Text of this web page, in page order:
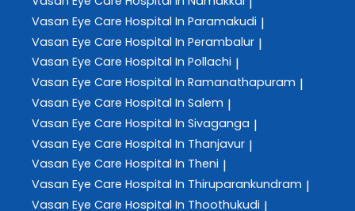
Vasan Eye Care Hospital In Paramakudi |
Vasan Eye Care Hospital In Perambalur |
Vasan Eye Care Hospital In Pollachi |
Vasan Eye Care Hospital In Ramanathapuram |
Vasan Eye Care Hospital In Salem |
Vasan Eye Care Hospital In Sivaganga |
Vasan Eye Care Hospital In Thanjavur |
Vasan Eye Care Hospital In Theni |
Vasan Eye Care Hospital In Thiruparankundram |
Vasan Eye Care Hospital In Thoothukudi |